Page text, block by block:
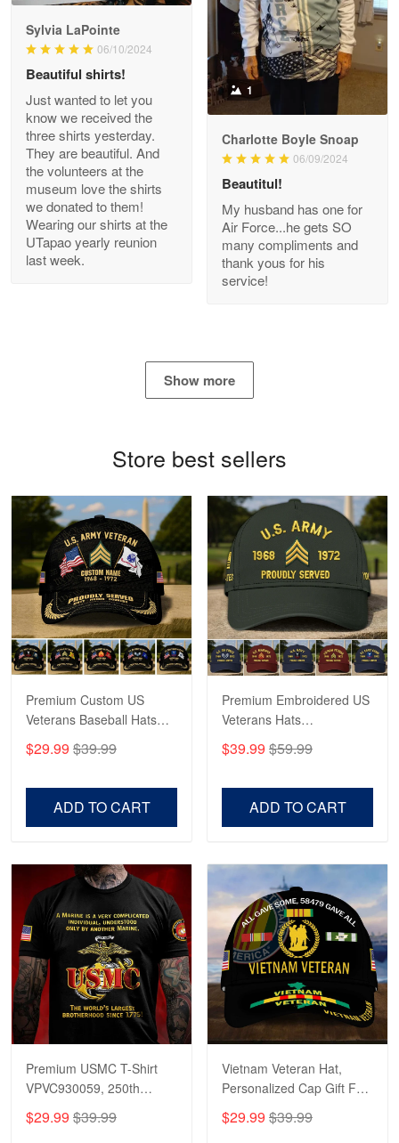
GREAT custormer service…
Reply from Proudvet365 Apr 21
Read more
Bill Embrey
May 22
Navy Shirt
Reply from Proudvet365 May 22
Read more
Proudvet365 Above and Beyond
Read more
Robert F.
Apr 23
Fantastic Purchase
Reply from Proudvet365
Read more
Sylvia LaPointe
06/10/2024
Beautiful shirts!
Just wanted to let you
know we received the
three shirts yesterday.
They are beautiful. And
the volunteers at the
museum love the shirts
we donated to them!
Wearing our shirts at the
UTapao yearly reunion
last week.
1
Charlotte Boyle Snoap
06/09/2024
Beautitul!
My husband has one for
Air Force...he gets SO
many compliments and
thank yous for his
service!
Show more
Store best sellers
Premium Custom US
Veterans Baseball Hats
Veterans, Gifts on
$29.99 $39.99
ADD TO CART
Premium Embroidered US
Veterans Hats
US Veterans, Gifts For
$39.99 $59.99
ADD TO CART
Premium USMC T-Shirt
VPVC930059, 250th
Shirt, Gifts For Marine
$29.99 $39.99
Vietnam Veteran Hat,
Personalized Cap Gift For
Father's Day, Memorial
$29.99 $39.99